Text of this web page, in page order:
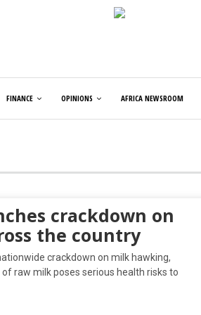
FINANCE OPINIONS AFRICA NEWSROOM
crackdown on
the country
crackdown on milk hawking,
raw milk poses serious health risks to